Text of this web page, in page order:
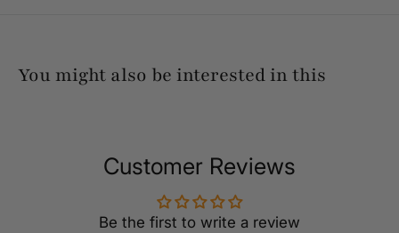
You might also be interested in this
Customer Reviews
Be the first to write a review